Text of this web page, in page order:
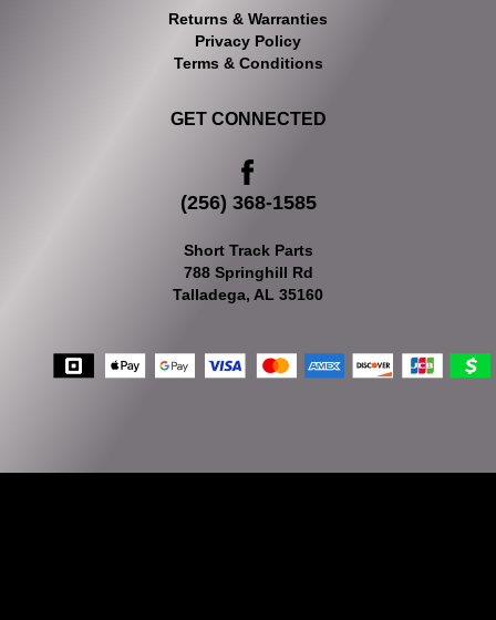
Returns & Warranties
Privacy Policy
Terms & Conditions
GET CONNECTED
(256) 368-1585
Short Track Parts
788 Springhill Rd
Talladega, AL 35160